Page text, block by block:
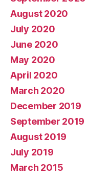
August 2020
July 2020
June 2020
May 2020
April 2020
March 2020
December 2019
September 2019
August 2019
July 2019
March 2015